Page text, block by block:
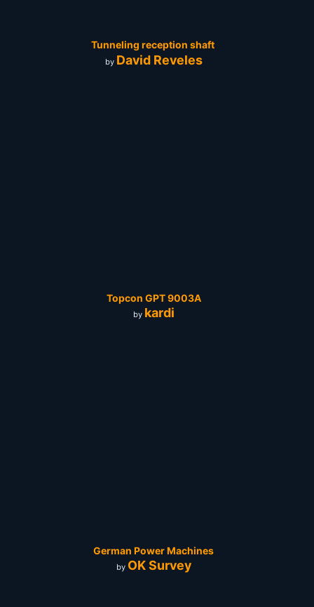
Tunneling reception shaft
by David Reveles
Topcon GPT 9003A
by kardi
German Power Machines
by OK Survey